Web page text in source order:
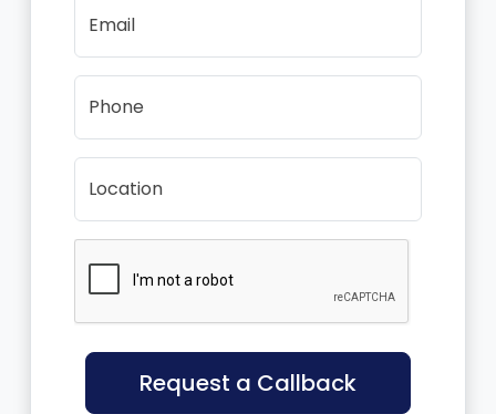
Email
Phone
Location
Request a Callback